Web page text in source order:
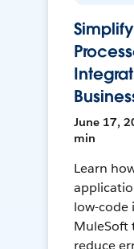
June 17,
min
Learn
low-code
MuleSoft